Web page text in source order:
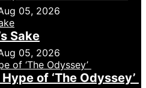
05, 2026
Sake
05, 2026
of ‘The Odyssey’